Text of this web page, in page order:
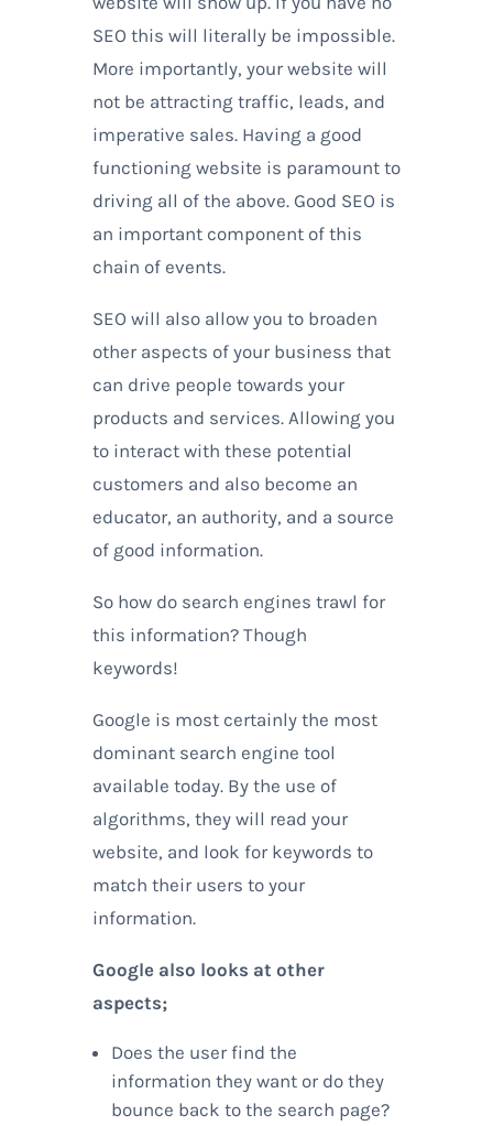
SEO this will literally be impossible.
More importantly, your website will
not be attracting traffic, leads, and
imperative sales. Having a good
functioning website is paramount to
driving all of the above. Good SEO is
an important component of this
chain of events.
SEO will also allow you to broaden
other aspects of your business that
can drive people towards your
products and services. Allowing you
to interact with these potential
customers and also become an
educator, an authority, and a source
of good information.
So how do search engines trawl for
this information? Though
keywords!
Google is most certainly the most
dominant search engine tool
available today. By the use of
algorithms, they will read your
website, and look for keywords to
match their users to your
information.
Google also looks at other
aspects;
Does the user find the
information they want or do they
bounce back to the search page?